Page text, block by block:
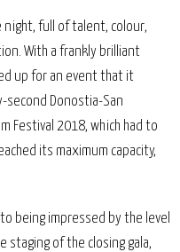
night, full of talent, colour,
With a frankly brilliant
up for an event that it
Donostia-San
Festival 2018, which had to
its maximum capacity,
being impressed by the level
staging of the closing gala,